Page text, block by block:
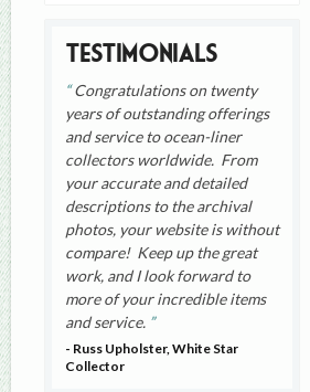
Testimonials
Congratulations on twenty
years of outstanding offerings
and service to ocean-liner
collectors worldwide. From
your accurate and detailed
descriptions to the archival
photos, your website is without
compare! Keep up the great
work, and I look forward to
more of your incredible items
and service.
- Russ Upholster, White Star
Collector